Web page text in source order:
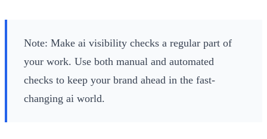
Note: Make ai visibility checks a regular part of
your work. Use both manual and automated
checks to keep your brand ahead in the fast-
changing ai world.